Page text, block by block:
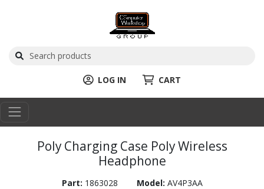
LOG IN CART
Poly Charging Case Poly Wireless
Headphone
Part: 1863028 Model: AV4P3AA